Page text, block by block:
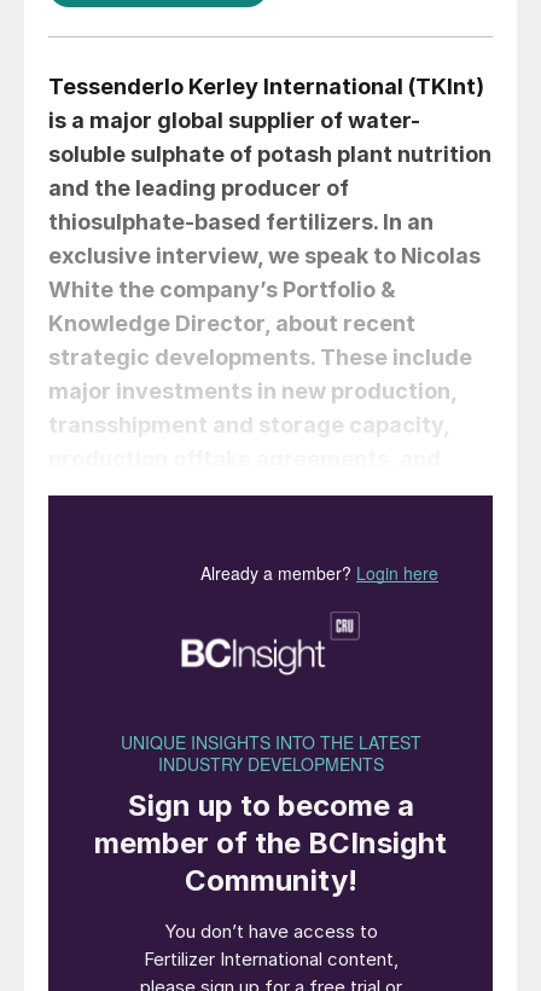
Tessenderlo Kerley International (TKInt)
is a major global supplier of water-
soluble sulphate of potash plant nutrition
and the leading producer of
thiosulphate-based fertilizers. In an
exclusive interview, we speak to Nicolas
White the company’s Portfolio &
Knowledge Director, about recent
strategic developments. These include
major investments in new production,
transshipment and storage capacity,
product sales and marketing rights.
production plant at Geleen in the
Netherlands
Tessenderlo
Kerley International (TKInt)